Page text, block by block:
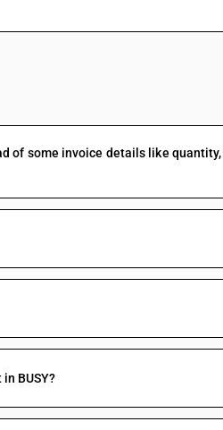
of some invoice details like
BUSY?